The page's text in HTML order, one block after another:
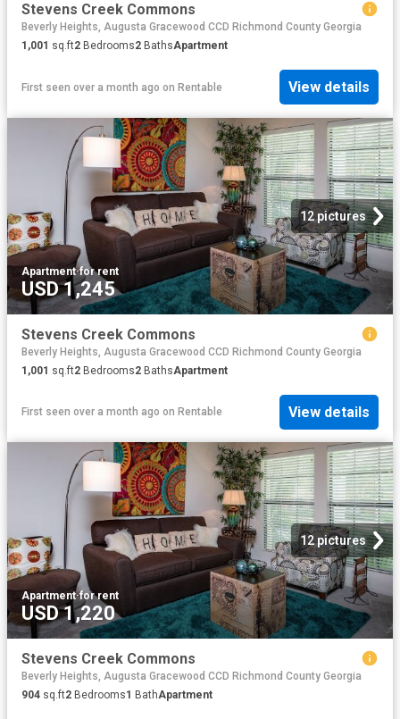
Stevens Creek Commons
Beverly Heights, Augusta Gracewood CCD Richmond County Georgia
1,001 sq.ft2 Bedrooms2 BathsApartment
First seen over a month ago on Rentable View details
12 pictures
Apartment·for rent
USD 1,245
Stevens Creek Commons
Beverly Heights, Augusta Gracewood CCD Richmond County Georgia
1,001 sq.ft2 Bedrooms2 BathsApartment
First seen over a month ago on Rentable View details
12 pictures
Apartment·for rent
USD 1,220
Stevens Creek Commons
Beverly Heights, Augusta Gracewood CCD Richmond County Georgia
904 sq.ft2 Bedrooms1 BathApartment